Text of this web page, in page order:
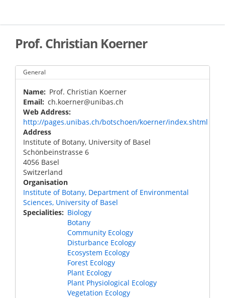
main
Prof. Christian Koerner
General
Name
Prof. Christian Koerner
Email ch.koerner@unibas.ch
Web Address
http://pages.unibas.ch/botschoen/koerner/index.shtml
Address
Institute of Botany, University of Basel
Schönbeinstrasse 6
4056 Basel
Switzerland
Organisation
Institute of Botany, Department of Environmental
Sciences, University of Basel
Specialities
Biology
Botany
Community Ecology
Disturbance Ecology
Ecosystem Ecology
Forest Ecology
Plant Ecology
Plant Physiological Ecology
Vegetation Ecology